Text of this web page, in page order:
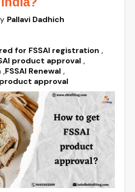
Pallavi Dadhich
for FSSAI registration ,
product approval ,
,FSSAI Renewal ,
approval